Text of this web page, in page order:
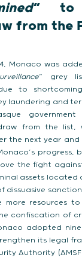
” to
from the
Monaco was
” grey
to
laundering and
from the list,
the next year and
progress,
the fight
assets
dissuasive
more resources
confiscation of
adopted
its legal
Authority